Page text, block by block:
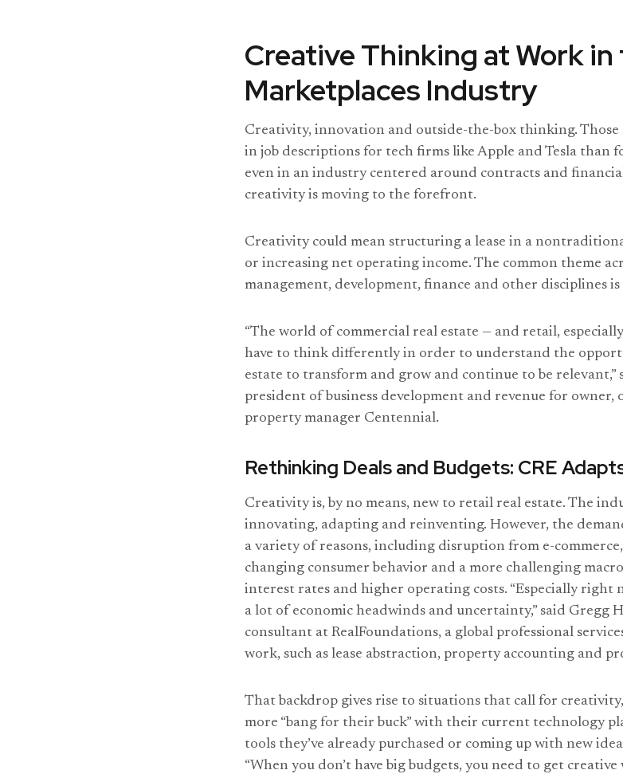
Creative Thinking at Work in
Marketplaces Industry
Creativity, innovation and outside-the-box thinking. Those
in job descriptions for tech firms like Apple and Tesla than
even in an industry centered around contracts and
creativity is moving to the forefront.
Creativity could mean structuring a lease in a
or increasing net operating income. The common theme
management, development, finance and other disciplines
“The world of commercial real estate — and retail,
have to think differently in order to understand the
estate to transform and grow and continue to be relevant,”
president of business development and revenue for
property manager Centennial.
Rethinking Deals and Budgets: CRE
Creativity is, by no means, new to retail real estate. The
innovating, adapting and reinventing. However, the
a variety of reasons, including disruption from e-
changing consumer behavior and a more challenging
interest rates and higher operating costs. “Especially right
a lot of economic headwinds and uncertainty,” said Gregg
consultant at RealFoundations, a global professional
work, such as lease abstraction, property accounting and
That backdrop gives rise to situations that call for
more “bang for their buck” with their current technology
tools they’ve already purchased or coming up with new
“When you don’t have big budgets, you need to get